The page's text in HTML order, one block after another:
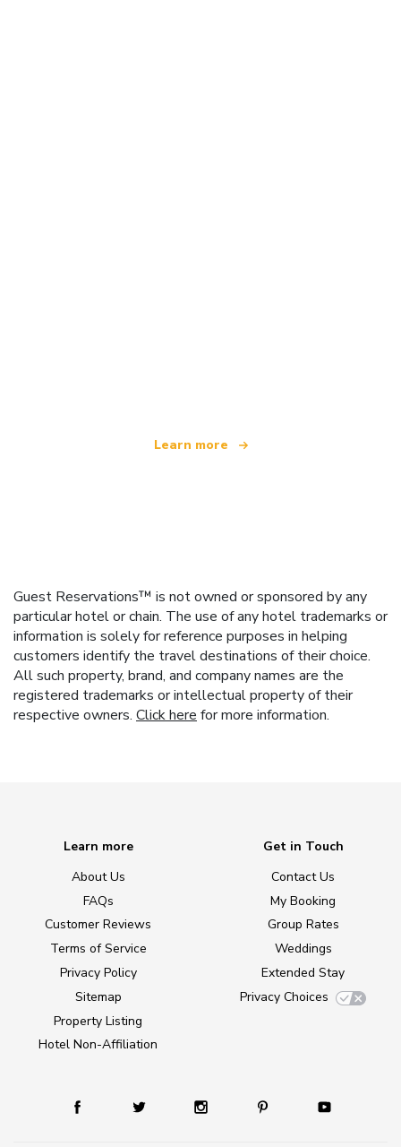
Learn more
Guest Reservations™ is not owned or sponsored by any
particular hotel or chain. The use of any hotel trademarks or
information is solely for reference purposes in helping
customers identify the travel destinations of their choice.
All such property, brand, and company names are the
registered trademarks or intellectual property of their
respective owners. Click here for more information.
Learn more
About Us
FAQs
Customer Reviews
Terms of Service
Privacy Policy
Sitemap
Property Listing
Hotel Non-Affiliation
Get in Touch
Contact Us
My Booking
Group Rates
Weddings
Extended Stay
Privacy Choices